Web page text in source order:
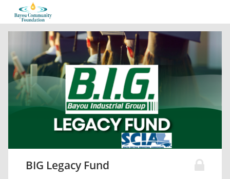
BIG Legacy Fund